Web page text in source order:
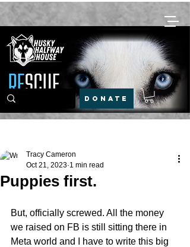
DONATE
Puppies first.
Tracy Cameron
Oct 21, 2023 1 min read
But, officially screwed. All the money
we raised on FB is still sitting there in
Meta world and I have to write this big